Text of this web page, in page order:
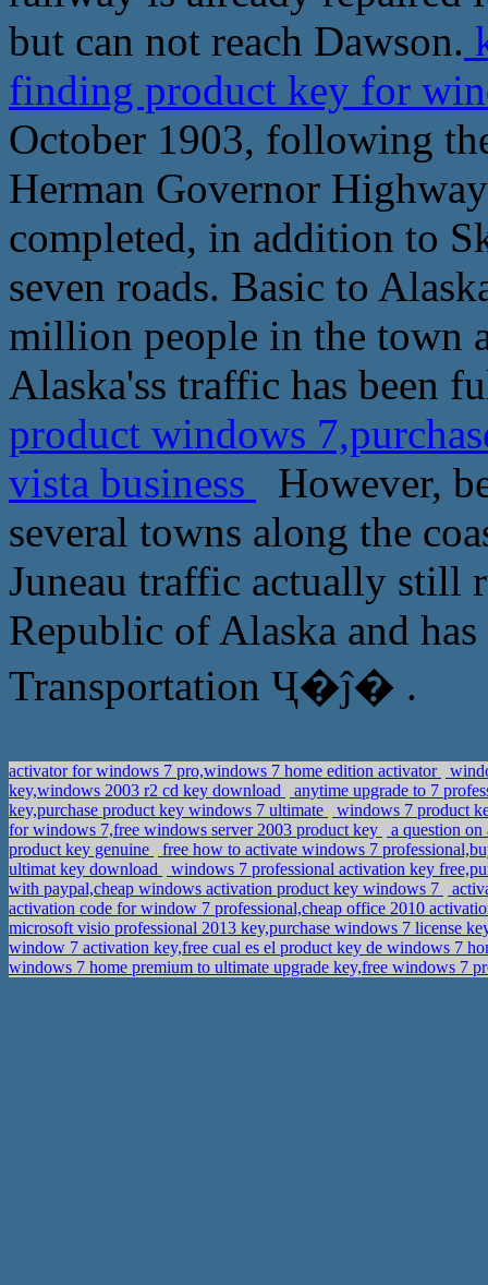
but can not reach Dawson.
finding product key for
October 1903, following
Herman Governor
completed, in addition to
seven roads. Basic to
million people in the town
Alaska'ss traffic has been
product windows
vista business
However,
several towns along the
Juneau traffic actually still
Republic of Alaska and
Transportation Ҷ�ĵ� .
activator for windows 7 pro,windows 7 home edition activator
key,windows 2003 r2 cd key download
anytime upgrade to 7
key,purchase product key windows 7 ultimate
windows 7 product
for windows 7,free windows server 2003 product key
a question
product key genuine
free how to activate windows 7
ultimat key download
windows 7 professional activation key
with paypal,cheap windows activation product key windows 7
activation code for window 7 professional,cheap office 2010
microsoft visio professional 2013 key,purchase windows 7 license
window 7 activation key,free cual es el product key de windows 7
windows 7 home premium to ultimate upgrade key,free windows 7